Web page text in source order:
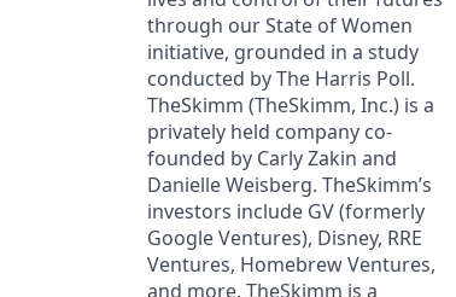
through our State of Women
initiative, grounded in a study
conducted by The Harris Poll.
TheSkimm (TheSkimm, Inc.) is a
privately held company co-
founded by Carly Zakin and
Danielle Weisberg. TheSkimm’s
investors include GV (formerly
Google Ventures), Disney, RRE
Ventures, Homebrew Ventures,
and more. TheSkimm is a